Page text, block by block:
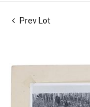
Prev Lot